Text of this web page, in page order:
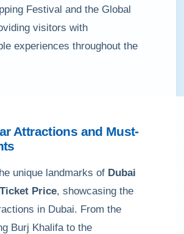
Festival and the Global
visitors with
experiences throughout the
Attractions and Must-
unique landmarks of Dubai
Price, showcasing the
in Dubai. From the
Burj Khalifa to the